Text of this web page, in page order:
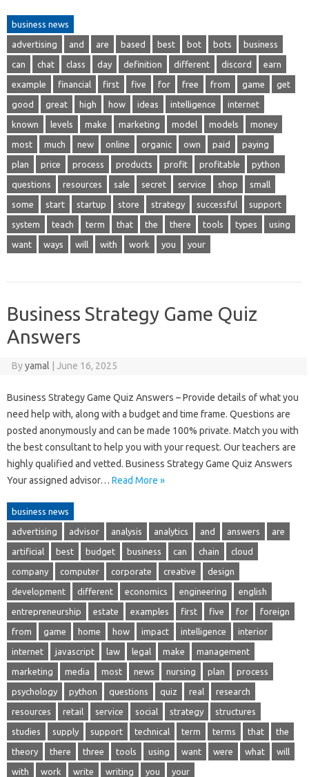
business news
advertising and are based best bot bots business
can chat class day definition different discord earn
example financial first five for free from game get
good great high how ideas intelligence internet
known levels make marketing model models money
most much new online organic own paid paying
plan price process products profit profitable python
questions resources sale secret service shop small
some start startup store strategy successful support
system teach term that the there tools types using
want ways will with work you your
Business Strategy Game Quiz
Answers
Byyamal June 16, 2025
Business Strategy Game Quiz Answers – Provide details of what you
need help with, along with a budget and time frame. Questions are
posted anonymously and can be made 100% private. Match you with
the best consultant to help you with your request. Our teachers are
highly qualified and vetted. Business Strategy Game Quiz Answers
Your assigned advisor… Read More »
business news
advertising advisor analysis analytics and answers are
artificial best budget business can chain cloud
company computer corporate creative design
development different economics engineering english
entrepreneurship estate examples first five for foreign
from game home how impact intelligence interior
internet javascript law legal make management
marketing media most news nursing plan process
psychology python questions quiz real research
resources retail service social strategy structures
studies supply support technical term terms that the
theory there three tools using want were what will
with work write writing you your